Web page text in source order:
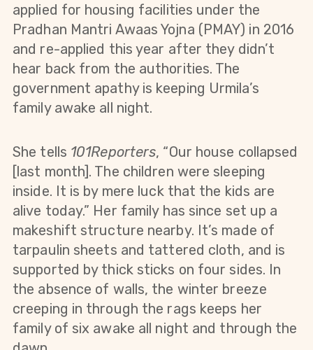
applied for housing facilities under the
Pradhan Mantri Awaas Yojna (PMAY) in 2016
and re-applied this year after they didn’t
hear back from the authorities. The
government apathy is keeping Urmila’s
family awake all night.
She tells 101Reporters, “Our house collapsed
[last month]. The children were sleeping
inside. It is by mere luck that the kids are
alive today.” Her family has since set up a
makeshift structure nearby. It’s made of
tarpaulin sheets and tattered cloth, and is
supported by thick sticks on four sides. In
the absence of walls, the winter breeze
creeping in through the rags keeps her
family of six awake all night and through the